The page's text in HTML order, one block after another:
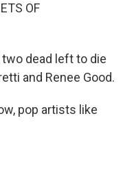
OF
two dead left to die
and Renee Good.
pop artists like